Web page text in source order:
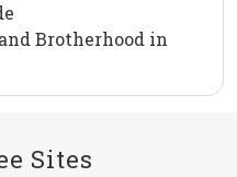
Brotherhood in
Sites